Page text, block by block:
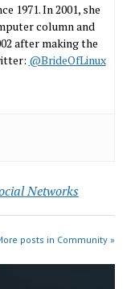
1971. In 2001, she
column and
after making the
@BrideOfLinux
Networks
posts in Community »